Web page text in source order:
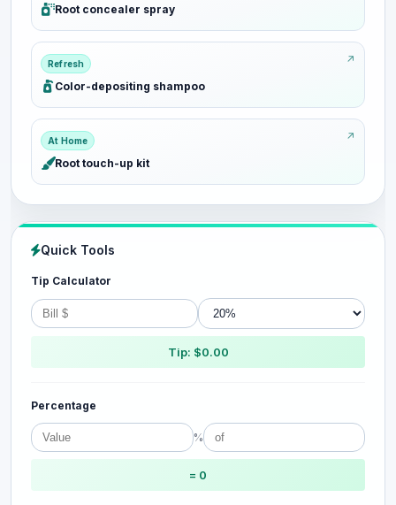
Root concealer spray
Refresh
Color-depositing shampoo
At Home
Root touch-up kit
Quick Tools
Tip Calculator
Tip: $0.00
Percentage
%
= 0